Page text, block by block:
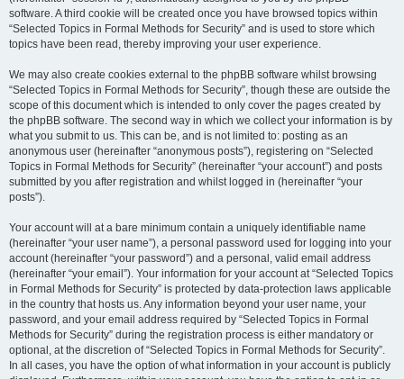
software. A third cookie will be created once you have browsed topics within
“Selected Topics in Formal Methods for Security” and is used to store which
topics have been read, thereby improving your user experience.
We may also create cookies external to the phpBB software whilst browsing
“Selected Topics in Formal Methods for Security”, though these are outside the
scope of this document which is intended to only cover the pages created by
the phpBB software. The second way in which we collect your information is by
what you submit to us. This can be, and is not limited to: posting as an
anonymous user (hereinafter “anonymous posts”), registering on “Selected
Topics in Formal Methods for Security” (hereinafter “your account”) and posts
submitted by you after registration and whilst logged in (hereinafter “your
posts”).
Your account will at a bare minimum contain a uniquely identifiable name
(hereinafter “your user name”), a personal password used for logging into your
account (hereinafter “your password”) and a personal, valid email address
(hereinafter “your email”). Your information for your account at “Selected Topics
in Formal Methods for Security” is protected by data-protection laws applicable
in the country that hosts us. Any information beyond your user name, your
password, and your email address required by “Selected Topics in Formal
Methods for Security” during the registration process is either mandatory or
optional, at the discretion of “Selected Topics in Formal Methods for Security”.
In all cases, you have the option of what information in your account is publicly